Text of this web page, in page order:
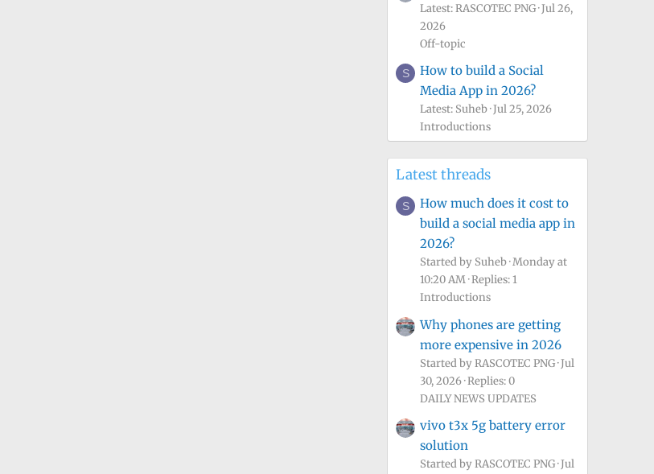
Latest: RASCOTEC PNG Jul 26,
2026
Off-topic
S
How to build a Social
Media App in 2026?
Latest: Suheb Jul 25, 2026
Introductions
Latest threads
S
How much does it cost to
build a social media app in
2026?
Started by Suheb Monday at
10:20 AM Replies: 1
Introductions
Why phones are getting
more expensive in 2026
Started by RASCOTEC PNG Jul
30, 2026 Replies: 0
DAILY NEWS UPDATES
vivo t3x 5g battery error
solution
Started by RASCOTEC PNG Jul